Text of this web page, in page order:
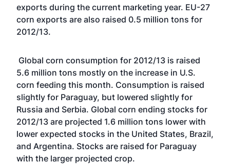
exports during the current marketing year. EU-27
corn exports are also raised 0.5 million tons for
2012/13.
Global corn consumption for 2012/13 is raised
5.6 million tons mostly on the increase in U.S.
corn feeding this month. Consumption is raised
slightly for Paraguay, but lowered slightly for
Russia and Serbia. Global corn ending stocks for
2012/13 are projected 1.6 million tons lower with
lower expected stocks in the United States, Brazil,
and Argentina. Stocks are raised for Paraguay
with the larger projected crop.